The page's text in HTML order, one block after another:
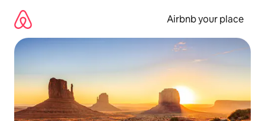
content
Airbnb your place